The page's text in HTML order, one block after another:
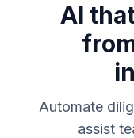
AI
Automate
assist